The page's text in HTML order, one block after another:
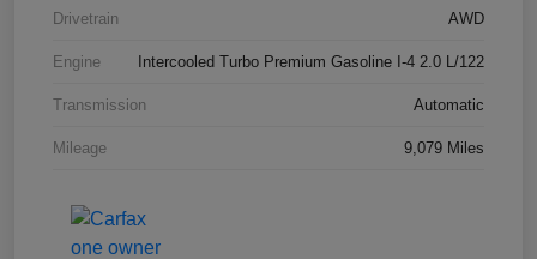
Drivetrain AWD
Engine Intercooled Turbo Premium Gasoline I-4 2.0 L/122
Transmission Automatic
Mileage 9,079 Miles